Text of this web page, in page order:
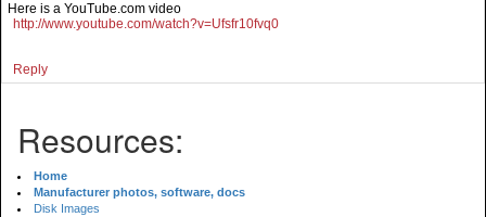
Here is a YouTube.com video
http://www.youtube.com/watch?v=Ufsfr10fvq0
Reply
Resources:
Home
Manufacturer photos, software, docs
Disk Images